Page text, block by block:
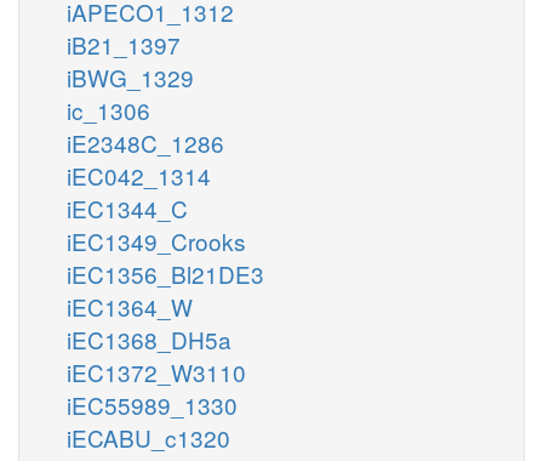
iAPECO1_1312
iB21_1397
iBWG_1329
ic_1306
iE2348C_1286
iEC042_1314
iEC1344_C
iEC1349_Crooks
iEC1356_Bl21DE3
iEC1364_W
iEC1368_DH5a
iEC1372_W3110
iEC55989_1330
iECABU_c1320